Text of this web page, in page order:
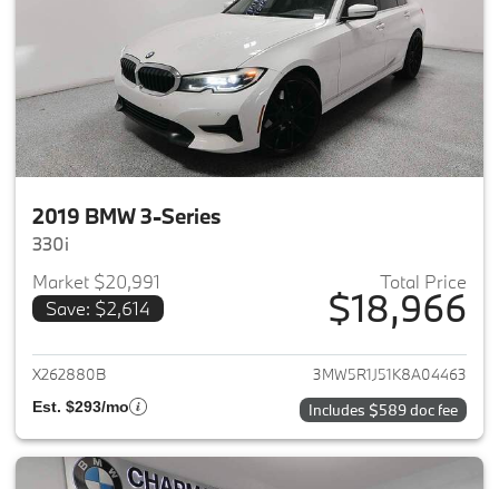
2019 BMW 3-Series
330i
Market $20,991
Save: $2,614
Total Price
$18,966
View details for 2019 BMW 3-
X262880B 3MW5R1J51K8A04463
Est. $293/mo Includes $589 doc fee